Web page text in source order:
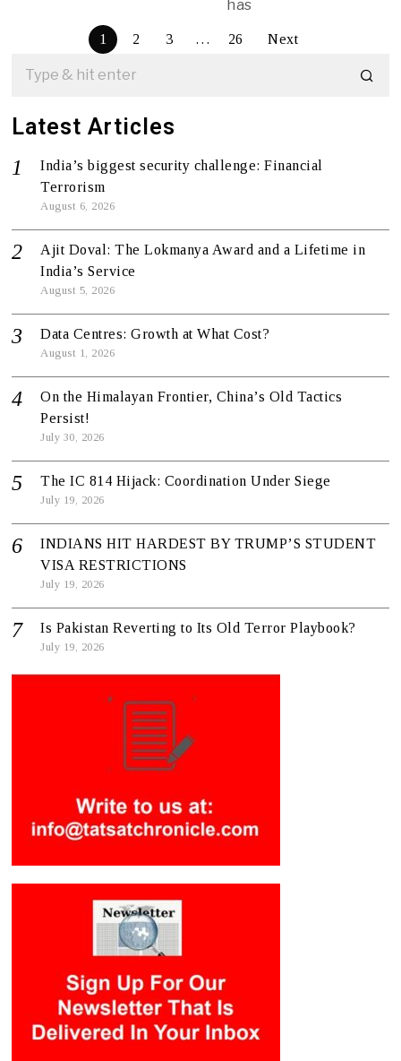
has
1 2 3 … 26 Next
Latest Articles
India’s biggest security challenge: Financial
Terrorism
August 6, 2026
Ajit Doval: The Lokmanya Award and a Lifetime in
India’s Service
August 5, 2026
Data Centres: Growth at What Cost?
August 1, 2026
On the Himalayan Frontier, China’s Old Tactics
Persist!
July 30, 2026
The IC 814 Hijack: Coordination Under Siege
July 19, 2026
INDIANS HIT HARDEST BY TRUMP’S STUDENT
VISA RESTRICTIONS
July 19, 2026
Is Pakistan Reverting to Its Old Terror Playbook?
July 19, 2026